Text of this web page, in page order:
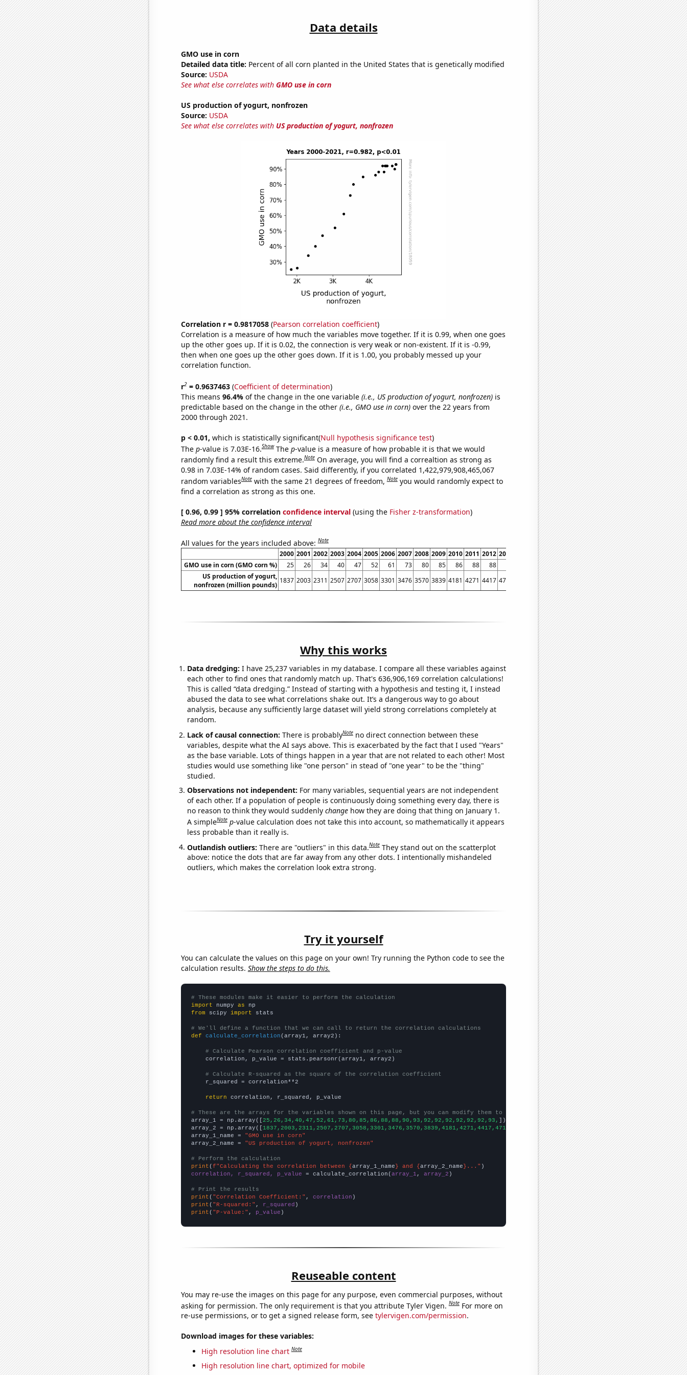
Data details
GMO use in corn
Detailed data title: Percent of all corn planted in the United States that is genetically modified
Source: USDA
See what else correlates with GMO use in corn
US production of yogurt, nonfrozen
Source: USDA
See what else correlates with US production of yogurt, nonfrozen
Correlation r = 0.9817058(Pearson correlation coefficient)
Correlation is a measure of how much the variables move together. If it is 0.99, when one goes
up the other goes up. If it is 0.02, the connection is very weak or non-existent. If it is -0.99,
then when one goes up the other goes down. If it is 1.00, you probably messed up your
correlation function.
r2= 0.9637463(Coefficient of determination)
This means 96.4% of the change in the one variable (i.e., US production of yogurt, nonfrozen)is
predictable based on the change in the other (i.e., GMO use in corn)over the 22 years from
2000 through 2021.
p < 0.01, which is statistically significant(Null hypothesis significance test)
The p-value is 7.03E-16.Show The p-value is a measure of how probable it is that we would
randomly find a result this extreme.Note On average, you will find a correaltion as strong as
0.98 in 7.03E-14% of random cases. Said differently, if you correlated 1,422,979,908,465,067
random variablesNote with the same 21 degrees of freedom,Note you would randomly expect to
find a correlation as strong as this one.
[ 0.96, 0.99 ] 95% correlation confidence interval(using the Fisher z-transformation)
Read more about the confidence interval
All values for the years included above:Note
2000 2001 2002 2003 2004 2005 2006 2007 2008 2009 2010 2011 2012 2013 2015 2016 2017 2018 2019 2020 2021
GMO use in corn (GMO corn %)
25 26 34 40 47 52 61 73 80 85 86 88 88 92 92 92 92 92 92
93
US production of yogurt,
nonfrozen (million pounds)
1837 2003 2311 2507 2707 3058 3301 3476 3570 3839 4181 4271 4417 4715 4646 4458 4478 4453 4378 4510 4743
Why this works
Data dredging: I have 25,237 variables in my database. I compare all these variables against
each other to find ones that randomly match up. That's 636,906,169 correlation calculations!
This is called “data dredging.” Instead of starting with a hypothesis and testing it, I instead
abused the data to see what correlations shake out. It’s a dangerous way to go about
analysis, because any sufficiently large dataset will yield strong correlations completely at
random.
Lack of causal connection: There is probablyNote no direct connection between these
variables, despite what the AI says above. This is exacerbated by the fact that I used "Years"
as the base variable. Lots of things happen in a year that are not related to each other! Most
studies would use something like "one person" in stead of "one year" to be the "thing"
studied.
Observations not independent: For many variables, sequential years are not independent
of each other. If a population of people is continuously doing something every day, there is
no reason to think they would suddenly changehow they are doing that thing on January 1.
A simpleNote p-value calculation does not take this into account, so mathematically it appears
less probable than it really is.
Outlandish outliers: There are "outliers" in this data.Note They stand out on the scatterplot
above: notice the dots that are far away from any other dots. I intentionally mishandeled
outliers, which makes the correlation look extra strong.
Try it yourself
You can calculate the values on this page on your own! Try running the Python code to see the
calculation results. Show the steps to do this.
# These modules make it easier to perform the calculation
import numpy as
from scipy import stats
# We'll define a function that we can call to return the correlation calculations
def
calculate_correlation (array1, array2):
# Calculate Pearson correlation coefficient and p-value
    correlation, p_value = stats.pearsonr(array1, array2)
# Calculate R-squared as the square of the correlation coefficient
    r_squared = correlation**2
return correlation, r_squared, p_value
# These are the arrays for the variables shown on this page, but you can modify them to be any two sets of numbers
array_1 = np.array([25,26,34,40,47,52,61,73,80,85,86,88,88,90,93,92,92,92,92,92,92,93, ])
array_2 = np.array([1837,2003,2311,2507,2707,3058,3301,3476,3570,3839,4181,4271,4417,4715,4757,4646,4458,4478,4453,4378,4510,4743,])
array_1_name =
"GMO use in corn"
array_2_name =
"US production of yogurt, nonfrozen"
# Perform the calculation
print (f"Calculating the correlation between {array_1_name} and {array_2_name}..."
correlation, r_squared, p_value = calculate_correlation(array_1 , array_2 )
# Print the results
print ( "Correlation Coefficient:" , correlation
print ( "R-squared:" , r_squared
print ( "P-value:" , p_value )
Reuseable content
You may re-use the images on this page for any purpose, even commercial purposes, without
asking for permission. The only requirement is that you attribute Tyler Vigen.Note For more on
re-use permissions, or to get a signed release form, see tylervigen.com/permission.
Download images for these variables:
High resolution line chart Note
High resolution line chart, optimized for mobile